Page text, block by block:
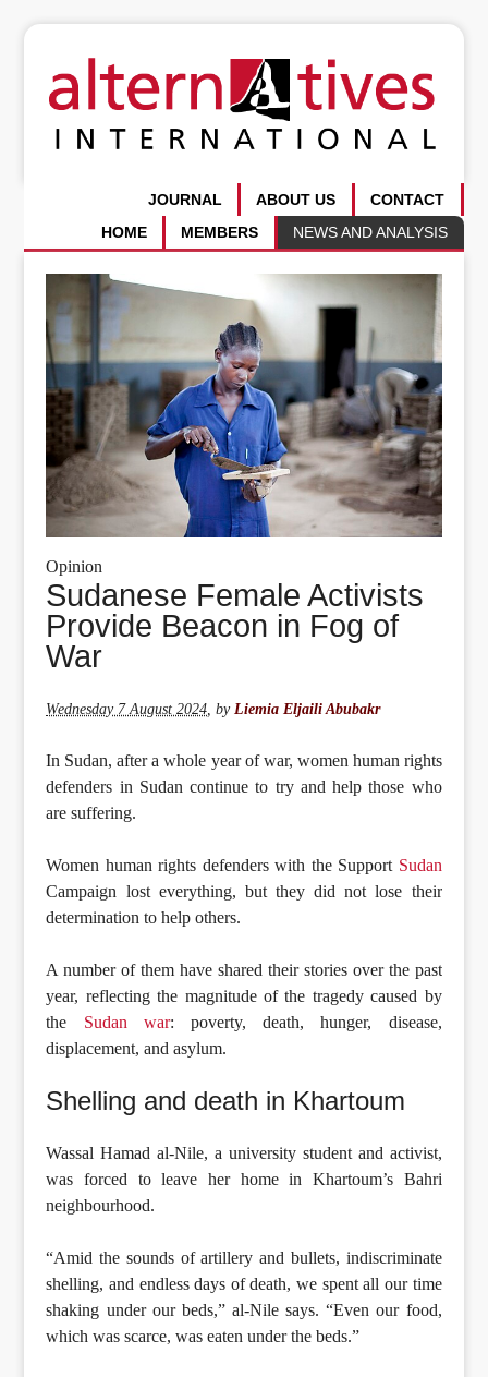
CONTACT
ABOUT US
JOURNAL
NEWS AND ANALYSIS
MEMBERS
HOME
Opinion
Sudanese Female Activists
Provide Beacon in Fog of
War
Wednesday 7 August 2024 ,by Liemia Eljaili Abubakr
In Sudan, after a whole year of war, women human rights
defenders in Sudan continue to try and help those who
are suffering.
Women human rights defenders with the Support Sudan
Campaign lost everything, but they did not lose their
determination to help others.
A number of them have shared their stories over the past
year, reflecting the magnitude of the tragedy caused by
the Sudan war: poverty, death, hunger, disease,
displacement, and asylum.
Shelling and death in Khartoum
Wassal Hamad al-Nile, a university student and activist,
was forced to leave her home in Khartoum’s Bahri
neighbourhood.
“Amid the sounds of artillery and bullets, indiscriminate
shelling, and endless days of death, we spent all our time
shaking under our beds,” al-Nile says. “Even our food,
which was scarce, was eaten under the beds.”